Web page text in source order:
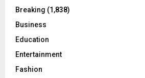
Breaking (1,838)
Business
Education
Entertainment
Fashion